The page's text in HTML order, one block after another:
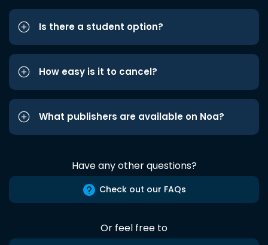
Is there a student option?
How easy is it to cancel?
What publishers are available on Noa?
Have any other questions?
Check out our FAQs
Or feel free to